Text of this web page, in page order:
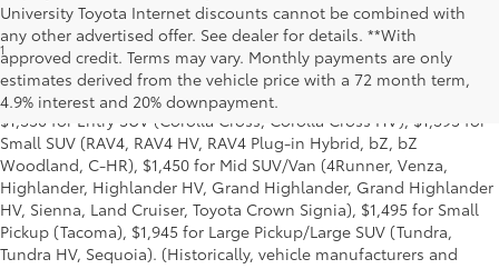
University Toyota Internet discounts cannot be combined with
any other advertised offer. See dealer for details. **With
approved credit. Terms may vary. Monthly payments are only
estimates derived from the vehicle price with a 72 month term,
4.9% interest and 20% downpayment.
1MSRP excludes the Delivery, Processing and Handling of $1,135
for Cars (Corolla, Corolla HV, Corolla HB, GR Corolla, Camry,
Prius, Prius Plug-in Hybrid, Toyota Crown, Mirai, GR86, GR Supra),
$1,350 for Entry SUV (Corolla Cross, Corolla Cross HV), $1,395 for
Small SUV (RAV4, RAV4 HV, RAV4 Plug-in Hybrid, bZ, bZ
Woodland, C-HR), $1,450 for Mid SUV/Van (4Runner, Venza,
Highlander, Highlander HV, Grand Highlander, Grand Highlander
HV, Sienna, Land Cruiser, Toyota Crown Signia), $1,495 for Small
Pickup (Tacoma), $1,945 for Large Pickup/Large SUV (Tundra,
Tundra HV, Sequoia). (Historically, vehicle manufacturers and